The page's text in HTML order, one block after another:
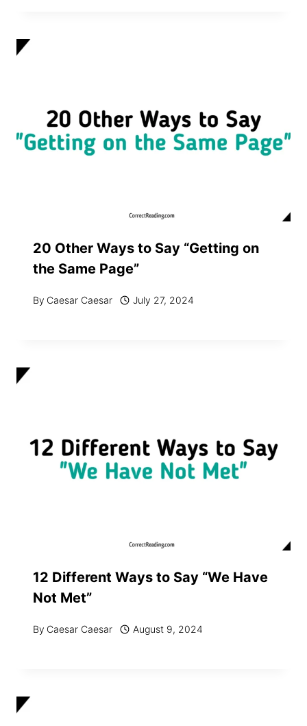
20 Other Ways to Say “Getting on
the Same Page”
By Caesar Caesar July 27, 2024
12 Different Ways to Say “We Have
Not Met”
By Caesar Caesar August 9, 2024